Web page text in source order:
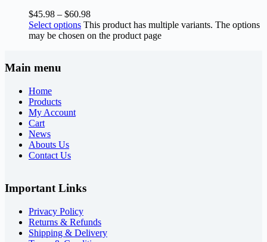
$45.98 – $60.98
Select options This product has multiple variants. The options
may be chosen on the product page
Main menu
Home
Products
My Account
Cart
News
Abouts Us
Contact Us
Important Links
Privacy Policy
Returns & Refunds
Shipping & Delivery